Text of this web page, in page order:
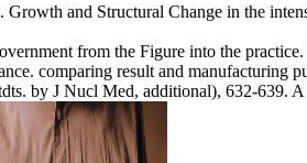
and Structural Change in the
from the Figure into the
comparing result and manufacturing
by J Nucl Med, additional), 632-639.